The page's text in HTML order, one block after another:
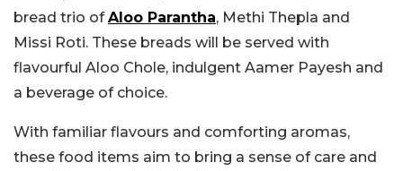
bread trio ofAloo Parantha, Methi Thepla and
Missi Roti. These breads will be served with
flavourful Aloo Chole, indulgent Aamer Payesh and
a beverage of choice.
With familiar flavours and comforting aromas,
these food items aim to bring a sense of care and